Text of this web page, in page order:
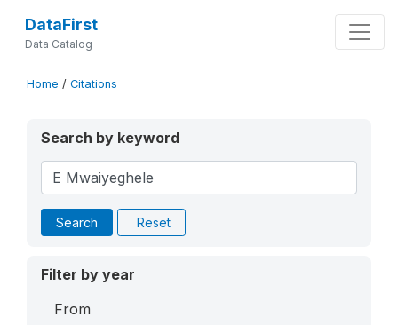
DataFirst
Data Catalog
Home / Citations
Search by keyword
Search Reset
Filter by year
From